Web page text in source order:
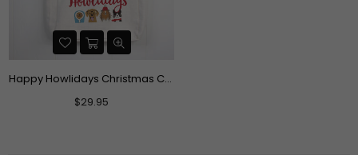
Happy Howlidays Christmas Canvas Tote Bag
Regular
$29.95